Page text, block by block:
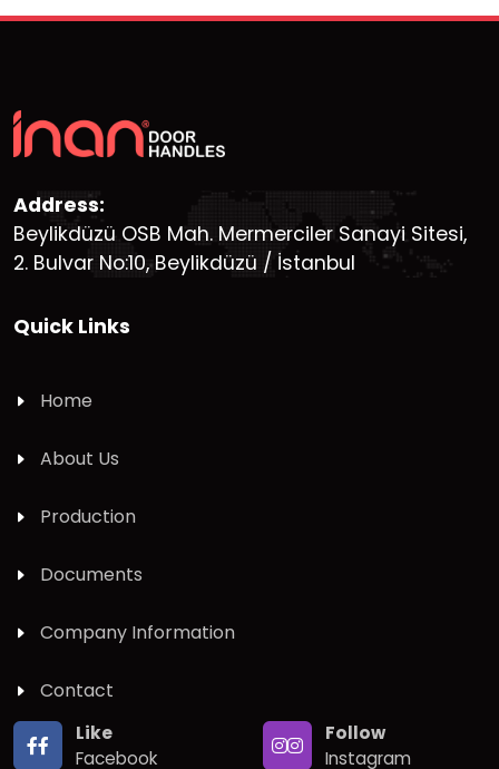
Address:
Beylikdüzü OSB Mah. Mermerciler Sanayi Sitesi,
2. Bulvar No:10, Beylikdüzü / İstanbul
Quick Links
Home
About Us
Production
Documents
Company Information
Contact
Like
Facebook
Follow
Instagram